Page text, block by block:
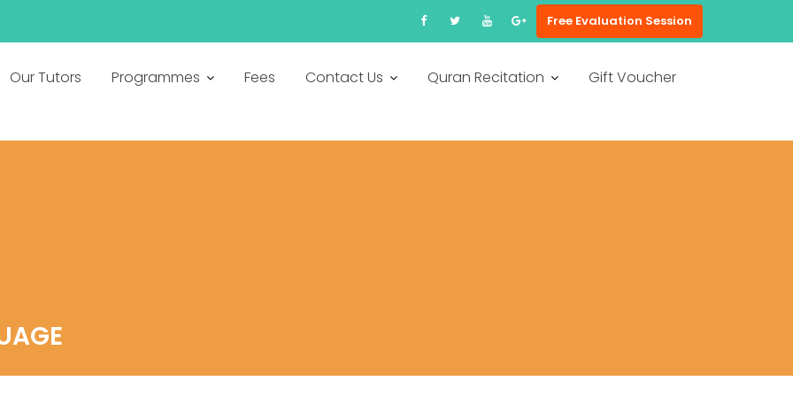
Free Evaluation Session
Our Tutors Programmes Fees Contact Us Quran Recitation Gift Voucher